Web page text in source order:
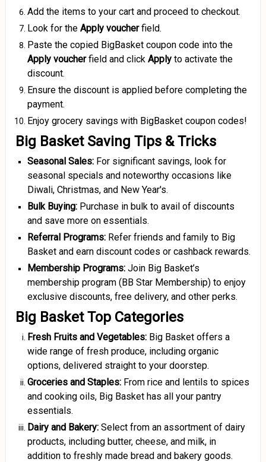
Add the items to your cart and proceed to checkout.
Look for the Apply voucherfield.
Paste the copied BigBasket coupon code into the
Apply voucherfield and click Apply to activate the
discount.
Ensure the discount is applied before completing the
payment.
Enjoy grocery savings with BigBasket coupon codes!
Big Basket Saving Tips & Tricks
Seasonal Sales: For significant savings, look for
seasonal specials and noteworthy occasions like
Diwali, Christmas, and New Year's.
Bulk Buying: Purchase in bulk to avail of discounts
and save more on essentials.
Referral Programs: Refer friends and family to Big
Basket and earn discount codes or cashback rewards.
Membership Programs: Join Big Basket’s
membership program (BB Star Membership) to enjoy
exclusive discounts, free delivery, and other perks.
Big Basket Top Categories
Fresh Fruits and Vegetables: Big Basket offers a
wide range of fresh produce, including organic
options, delivered straight to your doorstep.
Groceries and Staples: From rice and lentils to spices
and cooking oils, Big Basket has all your pantry
essentials.
Dairy and Bakery: Select from an assortment of dairy
products, including butter, cheese, and milk, in
addition to freshly made bread and bakery goods.